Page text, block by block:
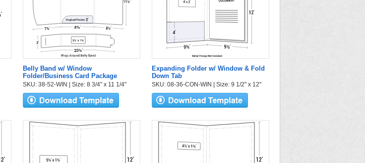
Belly Band w/ Window
Folder/Business Card Package
SKU: 38-52-WIN | Size: 8 3/4" x 11 1/4"
Expanding Folder w/ Window & Fold
Down Tab
SKU: 08-36-CON-WIN | Size: 9 1/2" x 12"